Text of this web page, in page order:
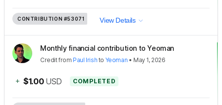
CONTRIBUTION #53071 View Details
Monthly financial contribution to Yeoman
Creditfrom Paul Irish to Yeoman • May 1, 2026
+ $1.00 USD COMPLETED